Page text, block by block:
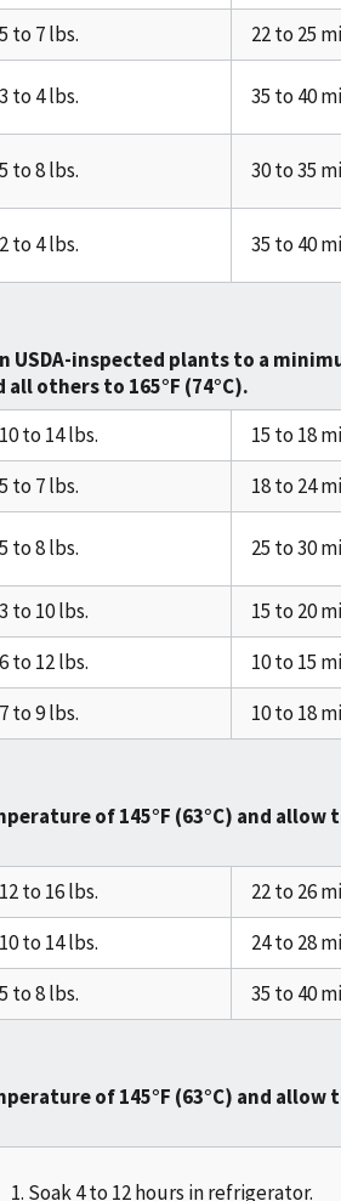
5 to 7 lbs.
22 to 25
3 to 4 lbs. 35 to 40
5 to 8 lbs. 30 to 35
2 to 4 lbs. 35 to 40
USDA-inspected plants to a
all others to 165°F (74°C).
10 to 14 lbs.
15 to 18
5 to 7 lbs.
18 to 24
5 to 8 lbs. 25 to 30
3 to 10 lbs.
15 to 20
6 to 12 lbs.
10 to 15
7 to 9 lbs.
10 to 18
of145°F (63°C) and allow
12 to 16 lbs.
22 to 26
10 to 14 lbs.
24 to 28
5 to 8 lbs.
35 to 40
of145°F (63°C) and allow
Soak 4 to 12 hours in refrigerator.